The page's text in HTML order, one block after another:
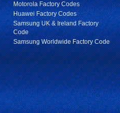
Motorola Factory Codes
Huawei Factory Codes
Samsung UK & Ireland Factory
Code
Samsung Worldwide Factory Code